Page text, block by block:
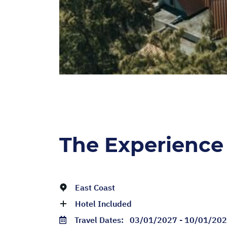
The Experience
East Coast
Hotel Included
Travel Dates: 03/01/2027 - 10/01/